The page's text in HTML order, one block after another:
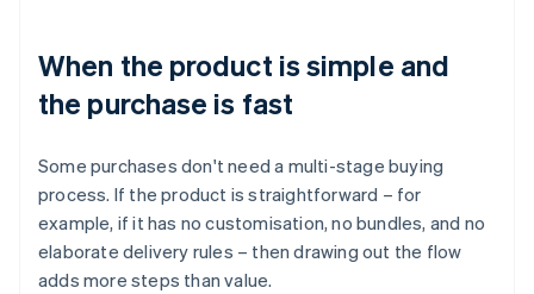
When the product is simple and
the purchase is fast
Some purchases don't need a multi-stage buying
process. If the product is straightforward – for
example, if it has no customisation, no bundles, and no
elaborate delivery rules – then drawing out the flow
adds more steps than value.